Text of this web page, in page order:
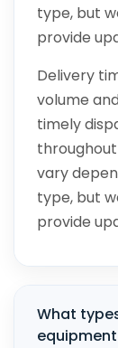
type, but
provide
Delivery
volume
timely
vary
type, but
provide
What